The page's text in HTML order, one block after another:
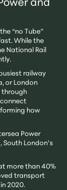
and
“no Tube”
While the
National Rail
railway
or London
through
connect
how
Power
London’s
more than 40%
transport
2020.